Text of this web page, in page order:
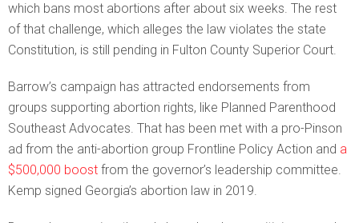
which bans most abortions after about six weeks. The rest
of that challenge, which alleges the law violates the state
Constitution, is still pending in Fulton County Superior Court.
Barrow’s campaign has attracted endorsements from
groups supporting abortion rights, like Planned Parenthood
Southeast Advocates. That has been met with a pro-Pinson
ad from the anti-abortion group Frontline Policy Action and a
$500,000 boost from the governor’s leadership committee.
Kemp signed Georgia’s abortion law in 2019.